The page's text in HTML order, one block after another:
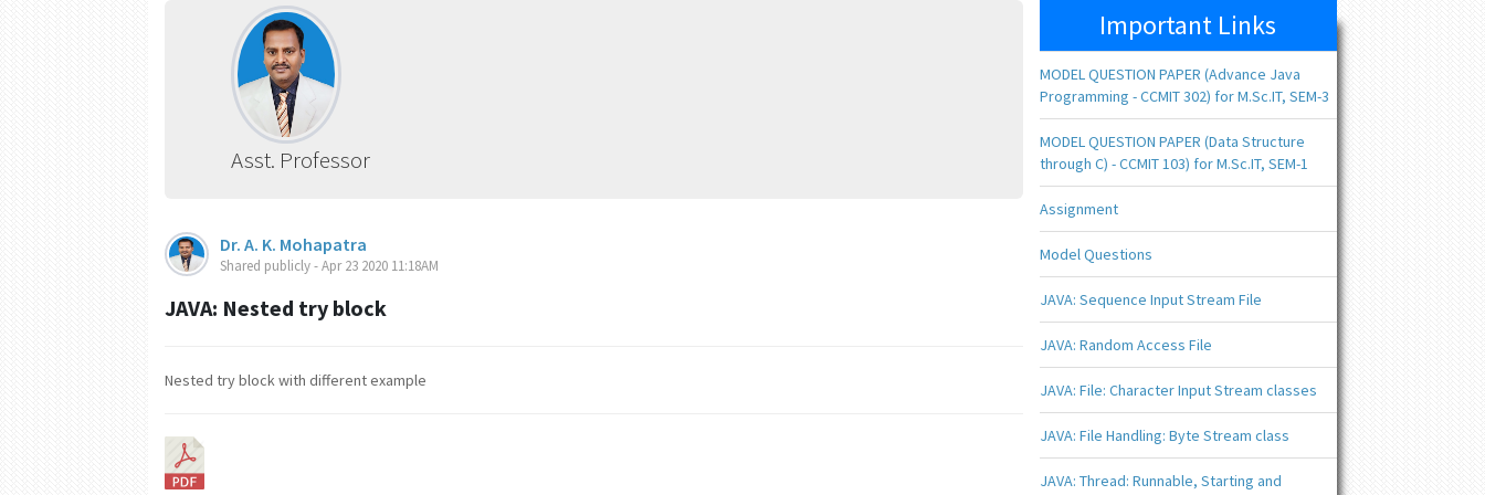
Asst. Professor
Dr. A. K. Mohapatra
Shared publicly - Apr 23 2020 11:18AM
JAVA: Nested try block
Nested try block with different example
Important Links
MODEL QUESTION PAPER (Advance Java
Programming - CCMIT 302) for M.Sc.IT, SEM-3
MODEL QUESTION PAPER (Data Structure
through C) - CCMIT 103) for M.Sc.IT, SEM-1
Assignment
Model Questions
JAVA: Sequence Input Stream File
JAVA: Random Access File
JAVA: File: Character Input Stream classes
JAVA: File Handling: Byte Stream class
JAVA: Thread: Runnable, Starting and